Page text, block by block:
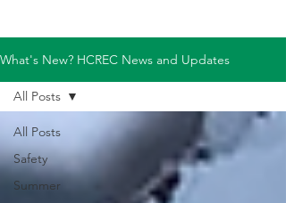
What's New? HCREC News and Updates
All Posts
Safety
Summer
All Posts